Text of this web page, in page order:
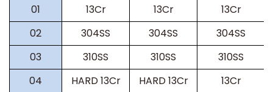
01 13Cr 13Cr
13Cr
02
304SS 304SS
304SS
03
310SS 310SS
310SS
04
HARD 13Cr HARD 13Cr
13Cr